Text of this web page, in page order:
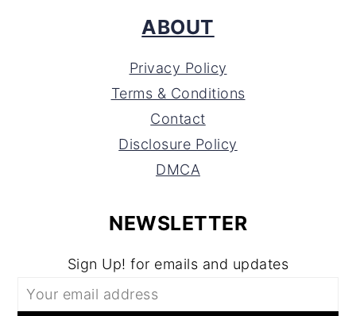
ABOUT
Privacy Policy
Terms & Conditions
Contact
Disclosure Policy
DMCA
NEWSLETTER
Sign Up! for emails and updates